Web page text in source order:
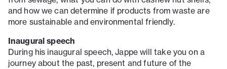
and how we can determine if products from waste are
more sustainable and environmental friendly.
Inaugural speech
During his inaugural speech, Jappe will take you on a
journey about the past, present and future of the